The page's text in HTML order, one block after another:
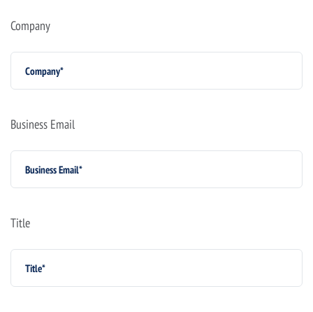
Company
Business Email
Title